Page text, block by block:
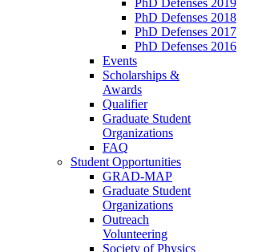
PhD Defenses 2019
PhD Defenses 2018
PhD Defenses 2017
PhD Defenses 2016
Events
Scholarships &
Awards
Qualifier
Graduate Student
Organizations
FAQ
Student Opportunities
GRAD-MAP
Graduate Student
Organizations
Outreach
Volunteering
Society of Physics